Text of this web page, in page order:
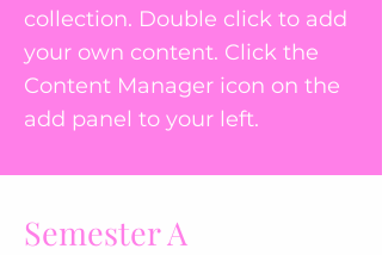
collection. Double click to add
your own content. Click the
Content Manager icon on the
add panel to your left.
Semester A